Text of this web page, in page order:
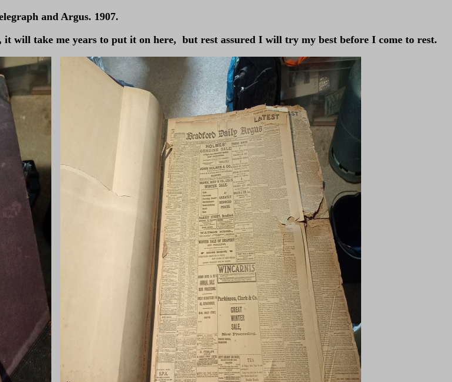
and Argus. 1907.
it will take me years to put it on here, but rest assured I will try my best before I come to rest.